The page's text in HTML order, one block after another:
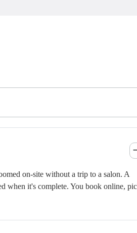
on-site without a trip to a salon. A
when it's complete. You book online,